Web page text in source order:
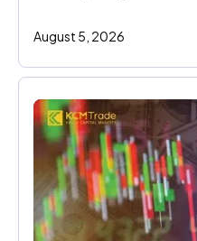
August 5, 2026